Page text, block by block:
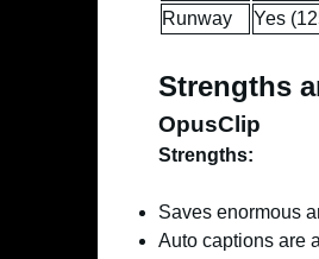
Runway
Yes
Strengths
OpusClip
Strengths:
Saves enormous
Auto captions are